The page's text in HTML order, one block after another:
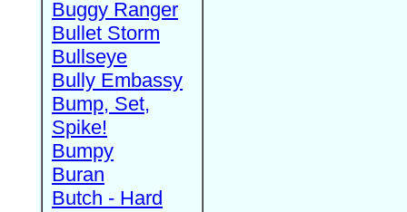
Buggy Ranger
Bullet Storm
Bullseye
Bully Embassy
Bump, Set,
Spike!
Bumpy
Buran
Butch - Hard